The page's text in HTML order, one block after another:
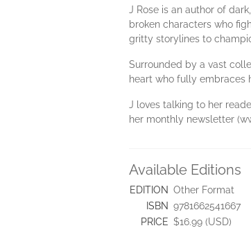
J Rose is an author of
broken characters who
gritty storylines to
Surrounded by a vast
heart who fully embraces
J loves talking to her
her monthly newsletter
Available Editions
EDITION Other Format
ISBN 9781662541667
PRICE $16.99 (USD)